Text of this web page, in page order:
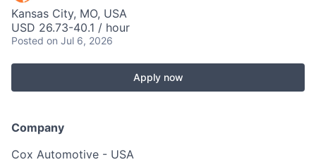
Kansas City, MO, USA
USD 26.73-40.1 / hour
Posted on Jul 6, 2026
Apply now
Company
Cox Automotive - USA